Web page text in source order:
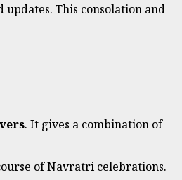
This consolation and
. It gives a combination of
of Navratri celebrations.